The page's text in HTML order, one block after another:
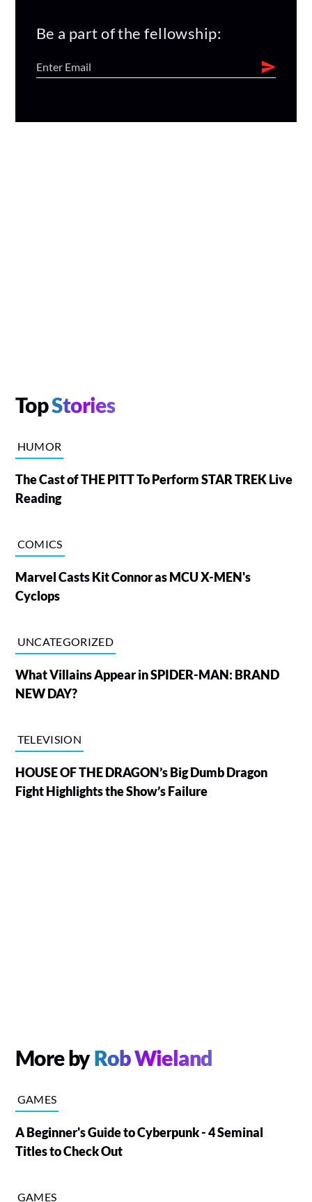
Be a part of the fellowship:
TopStories
HUMOR
The Cast of THE PITT To Perform STAR TREK Live
Reading
COMICS
Marvel Casts Kit Connor as MCU X-MEN's
Cyclops
UNCATEGORIZED
What Villains Appear in SPIDER-MAN: BRAND
NEW DAY?
TELEVISION
HOUSE OF THE DRAGON’s Big Dumb Dragon
Fight Highlights the Show’s Failure
More byRob Wieland
GAMES
A Beginner's Guide to Cyberpunk - 4 Seminal
Titles to Check Out
GAMES